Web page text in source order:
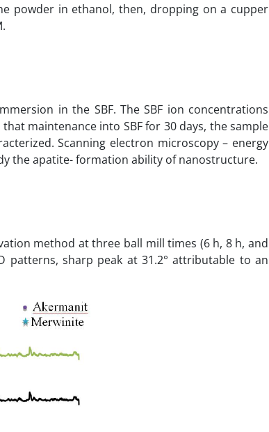
powder in ethanol, then, dropping on a cupper
in the SBF. The SBF ion concentrations
maintenance into SBF for 30 days, the sample
Scanning electron microscopy – energy
the apatite- formation ability of nanostructure.
method at three ball mill times (6 h, 8 h, and
patterns, sharp peak at 31.2° attributable to an